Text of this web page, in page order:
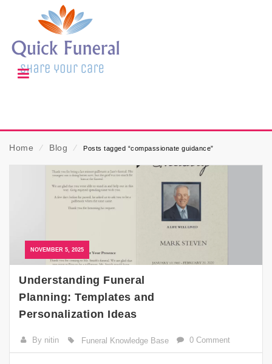
Home ⁄ Blog ⁄ Posts tagged “compassionate guidance”
NOVEMBER 5, 2025
Understanding Funeral
Planning: Templates and
Personalization Ideas
By nitin Funeral Knowledge Base 0 Comment